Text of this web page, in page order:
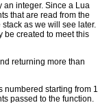
an integer. Since a Lua
that are read from the
as we will see later.
be created to meet this
returning more than
numbered starting from 1
passed to the function.